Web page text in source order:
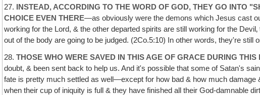
27.
INSTEAD, ACCORDING TO THE WORD OF GOD, THEY GO
CHOICE EVEN THERE—as obviously were the demons which Jesus cast
working for the Lord, & the other departed spirits are still working for the
out of the body are going to be judged. (2Co.5:10) In other words, they're still
28.THOSE WHO WERE SAVED IN THIS AGE OF GRACE DURING
doubt, & been sent back to help us. And it's possible that some of Satan's
fate is pretty much settled as well—except for how bad & how much damage
when their cup of iniquity is full & they have finished all their God-damnable